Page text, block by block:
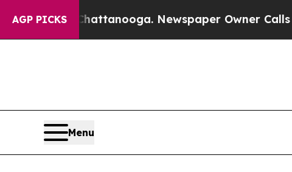
AGP PICKS Newspaper Owner Calls the People
Menu